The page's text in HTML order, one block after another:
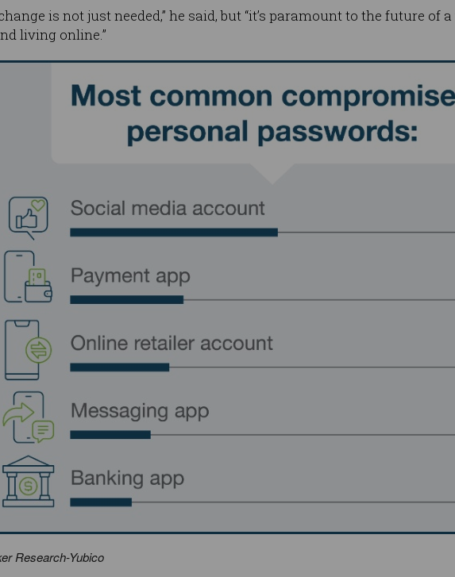
change is not just needed,” he said, but “it’s paramount to the future
living online.”
Research-Yubico